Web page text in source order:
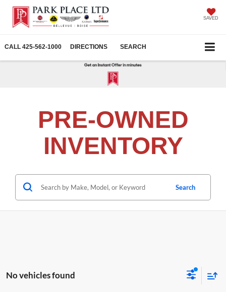
SAVED
CALL 425-562-1000 DIRECTIONS SEARCH
PRE-OWNED
INVENTORY
Search
No vehicles found